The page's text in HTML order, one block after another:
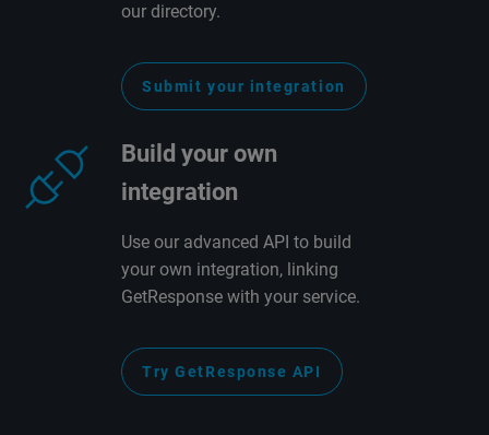
our directory.
Submit your integration
Build your own
integration
Use our advanced API to build
your own integration, linking
GetResponse with your service.
Try GetResponse API